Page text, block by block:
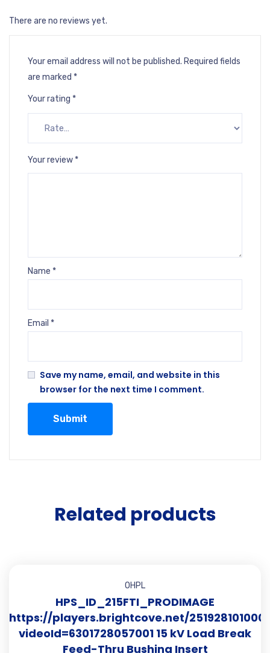
There are no reviews yet.
Your email address will not be published. Required fields
are marked *
Your rating *
Your review *
Name *
Email *
Save my name, email, and website in this
browser for the next time I comment.
Related products
OHPL
HPS_ID_215FTI_PRODIMAGE
https://players.brightcove.net/
videoId=6301728057001 15 kV Load Break
Feed-Thru Bushing Insert